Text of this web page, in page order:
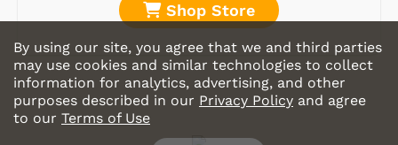
Shop Store
By using our site, you agree that we and third parties
may use cookies and similar technologies to collect
information for analytics, advertising, and other
purposes described in our Privacy Policy and agree
to our Terms of Use